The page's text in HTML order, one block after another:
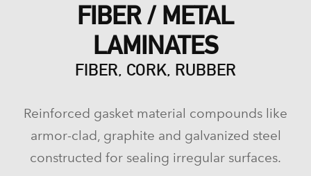
FIBER / METAL
LAMINATES
FIBER, CORK, RUBBER
Reinforced gasket material compounds like
armor-clad, graphite and galvanized steel
constructed for sealing irregular surfaces.